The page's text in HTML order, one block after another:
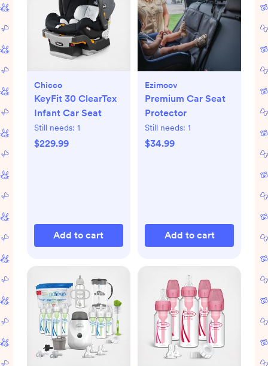
Chicco
KeyFit 30 ClearTex
Infant Car Seat
Still needs: 1
$229.99
Add to cart
Ezimoov
Premium Car Seat
Protector
Still needs: 1
$34.99
Add to cart